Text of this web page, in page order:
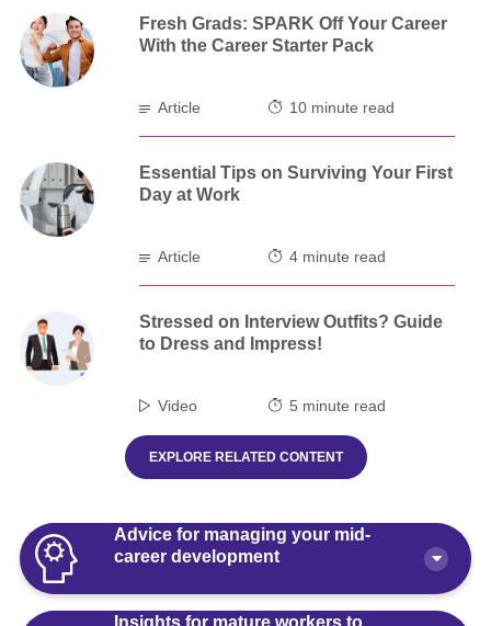
Fresh Grads: SPARK Off Your Career
With the Career Starter Pack
Article 10 minute read
Essential Tips on Surviving Your First
Day at Work
Article 4 minute read
Stressed on Interview Outfits? Guide
to Dress and Impress!
Video 5 minute read
EXPLORE RELATED CONTENT
Advice for managing your mid-
career development
Insights for mature workers to